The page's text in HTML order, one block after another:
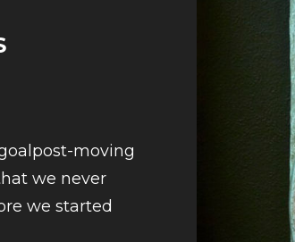
moving
we never
we started